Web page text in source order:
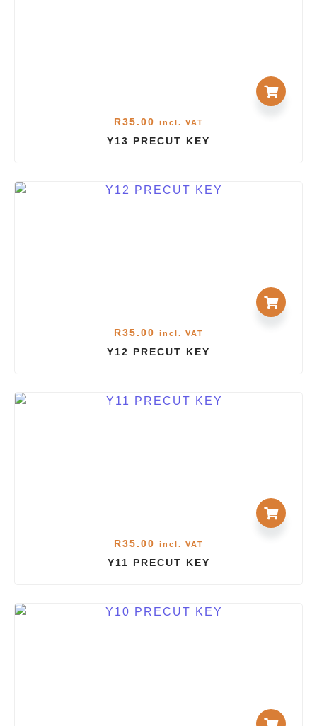
R35.00 incl. VAT
Y13 PRECUT KEY
R35.00 incl. VAT
Y12 PRECUT KEY
R35.00 incl. VAT
Y11 PRECUT KEY